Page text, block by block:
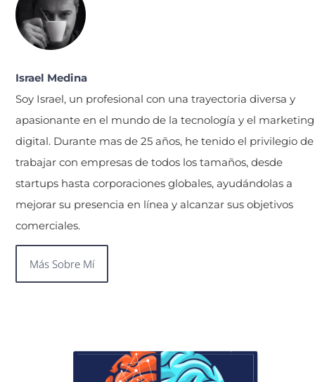
Israel Medina
Soy Israel, un profesional con una trayectoria diversa y
apasionante en el mundo de la tecnología y el marketing
digital. Durante mas de 25 años, he tenido el privilegio de
trabajar con empresas de todos los tamaños, desde
startups hasta corporaciones globales, ayudándolas a
mejorar su presencia en línea y alcanzar sus objetivos
comerciales.
Más Sobre Mí